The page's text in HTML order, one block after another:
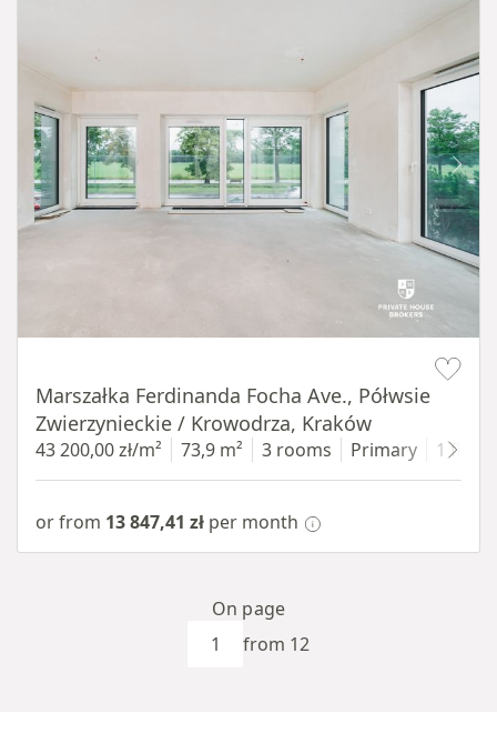
Marszałka Ferdinanda Focha Ave., Półwsie
Zwierzynieckie / Krowodrza, Kraków
43 200,00 zł/m² 73,9 m² 3 rooms Primary 1 floor
or from 13 847,41 zł per month
from 12
On page